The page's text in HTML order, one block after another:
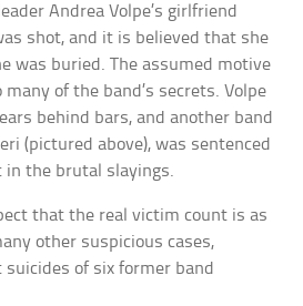
Andrea Volpe’s girlfriend
shot, and it is believed that she
was buried. The assumed motive
of the band’s secrets. Volpe
behind bars, and another band
(pictured above), was sentenced
in the brutal slayings.
that the real victim count is as
other suspicious cases,
of six former band